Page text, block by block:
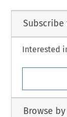
Interested
Browse